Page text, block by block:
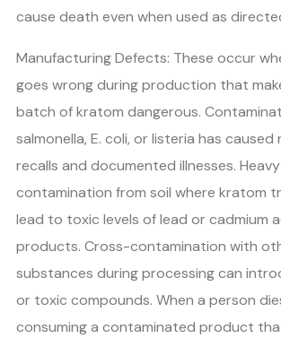
cause death even when used as
Manufacturing Defects: These occur
goes wrong during production that
batch of kratom dangerous.
salmonella, E. coli, or listeria has caused
recalls and documented illnesses.
contamination from soil where kratom
lead to toxic levels of lead or cadmium
products. Cross-contamination with
substances during processing can
or toxic compounds. When a person
consuming a contaminated product